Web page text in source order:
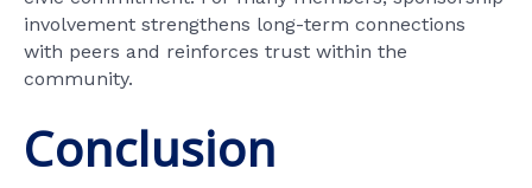
involvement strengthens long-term connections
with peers and reinforces trust within the
community.
Conclusion